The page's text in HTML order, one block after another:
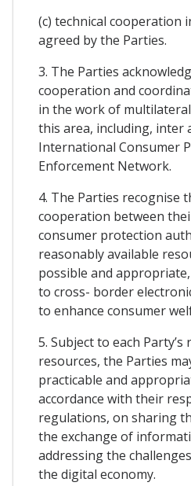
(c) technical cooperation
agreed by the Parties.
3. The Parties
cooperation and
in the work of
this area, including, inter
International Consumer
Enforcement Network.
4. The Parties recognise
cooperation between
consumer protection
reasonably available
possible and
to cross- border
to enhance consumer
5. Subject to each
resources, the Parties
practicable and
accordance with their
regulations, on sharing
the exchange of
addressing the
the digital economy.